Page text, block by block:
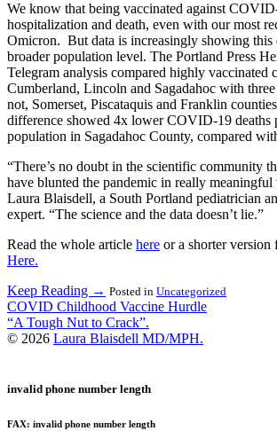
We know that being vaccinated against
hospitalization and death, even with our most
Omicron. But data is increasingly showing this
broader population level. The Portland Press
Telegram analysis compared highly vaccinated
Cumberland, Lincoln and Sagadahoc with
not, Somerset, Piscataquis and Franklin
difference showed 4x lower COVID-19 deaths
population in Sagadahoc County, compared
“There’s no doubt in the scientific community
have blunted the pandemic in really meaningful
Laura Blaisdell, a South Portland pediatrician
expert. “The science and the data doesn’t lie.”
Read the whole article here or a shorter version
Here.
Keep Reading → Posted in Uncategorized
Post
navigation
COVID Childhood Vaccine Hurdle
“A Tough Nut to Crack”.
© 2026 Laura Blaisdell MD/MPH.
invalid phone number length
FAX: invalid phone number length